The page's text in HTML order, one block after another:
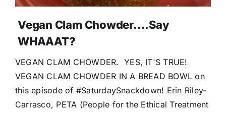
Vegan Clam Chowder….Say
WHAAAT?
VEGAN CLAM CHOWDER. YES, IT'S TRUE!
VEGAN CLAM CHOWDER IN A BREAD BOWL on
this episode of #SaturdaySnackdown! Erin Riley-
Carrasco, PETA (People for the Ethical Treatment